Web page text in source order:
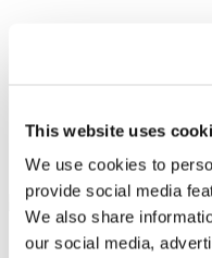
This website uses
We use cookies to
provide social media
We also share
our social media,